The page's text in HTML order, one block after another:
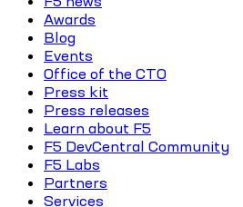
Awards
Blog
Events
Office of the CTO
Press kit
Press releases
Learn about F5
F5 DevCentral Community
F5 Labs
Partners
Services